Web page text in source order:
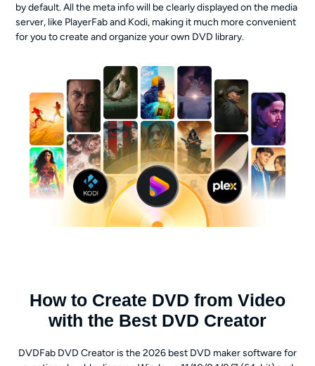
by default. All the meta info will be clearly displayed on the media
server, like PlayerFab and Kodi, making it much more convenient
for you to create and organize your own DVD library.
How to Create DVD from Video
with the Best DVD Creator
DVDFab DVD Creator is the 2026 best DVD maker software for